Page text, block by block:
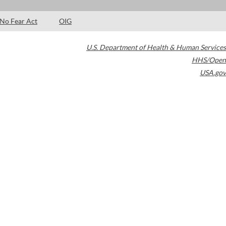
No Fear Act OIG
U.S. Department of Health & Human Services
HHS/Open
USA.gov